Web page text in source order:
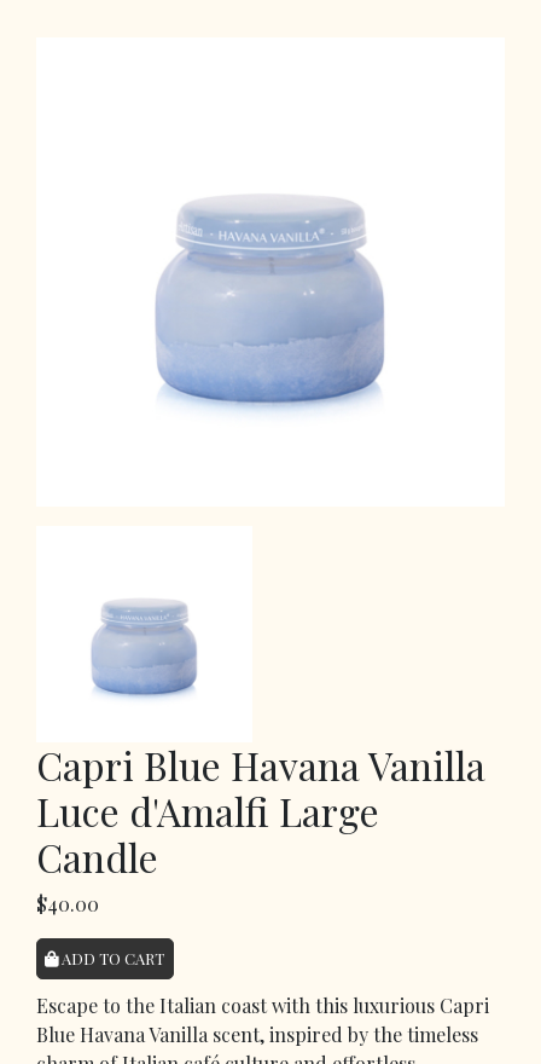
Capri Blue Havana Vanilla
Luce d'Amalfi Large
Candle
$40.00
ADD TO CART
Escape to the Italian coast with this luxurious Capri
Blue Havana Vanilla scent, inspired by the timeless